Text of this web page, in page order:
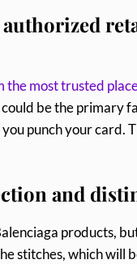
the most trusted
be the primary
you punch your
and
products,
stitches, which will